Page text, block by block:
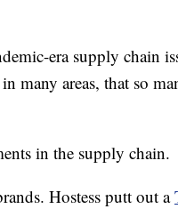
era supply chain
many areas, that so
in the supply chain.
Hostess putt out a